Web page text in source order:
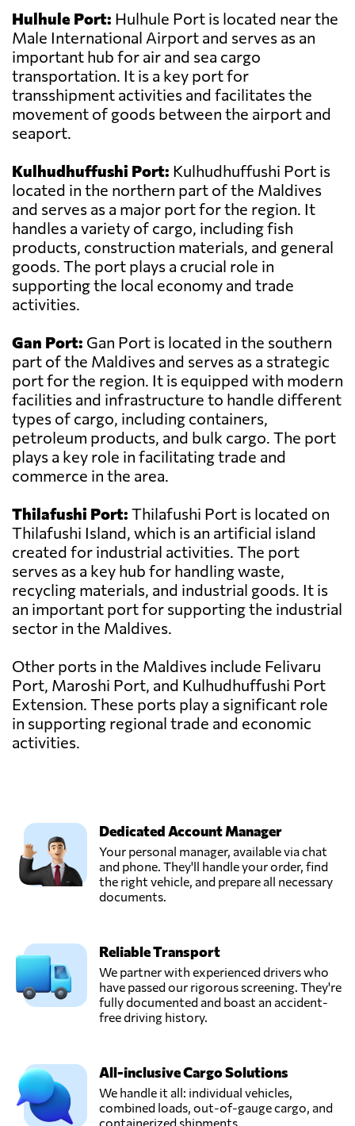
Hulhule Port: Hulhule Port is located near the
Male International Airport and serves as an
important hub for air and sea cargo
transportation. It is a key port for
transshipment activities and facilitates the
movement of goods between the airport and
seaport.
Kulhudhuffushi Port: Kulhudhuffushi Port is
located in the northern part of the Maldives
and serves as a major port for the region. It
handles a variety of cargo, including fish
products, construction materials, and general
goods. The port plays a crucial role in
supporting the local economy and trade
activities.
Gan Port: Gan Port is located in the southern
part of the Maldives and serves as a strategic
port for the region. It is equipped with modern
facilities and infrastructure to handle different
types of cargo, including containers,
petroleum products, and bulk cargo. The port
plays a key role in facilitating trade and
commerce in the area.
Thilafushi Port: Thilafushi Port is located on
Thilafushi Island, which is an artificial island
created for industrial activities. The port
serves as a key hub for handling waste,
recycling materials, and industrial goods. It is
an important port for supporting the industrial
sector in the Maldives.
Other ports in the Maldives include Felivaru
Port, Maroshi Port, and Kulhudhuffushi Port
Extension. These ports play a significant role
in supporting regional trade and economic
activities.
Dedicated Account Manager
Your personal manager, available via chat
and phone. They'll handle your order, find
the right vehicle, and prepare all necessary
documents.
Reliable Transport
We partner with experienced drivers who
have passed our rigorous screening. They're
fully documented and boast an accident-
free driving history.
All-inclusive Cargo Solutions
We handle it all: individual vehicles,
combined loads, out-of-gauge cargo, and
containerized shipments.